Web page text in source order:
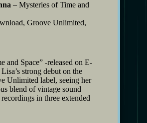
– Mysteries of Time and
Groove Unlimited,
and Space” -released on E-
strong debut on the
Unlimited label, seeing her
blend of vintage sound
in three extended